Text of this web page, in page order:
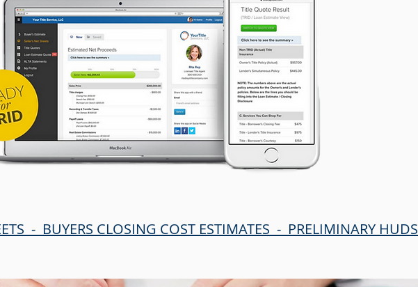
- BUYERS CLOSING COST ESTIMATES - PRELIMINARY HUDS